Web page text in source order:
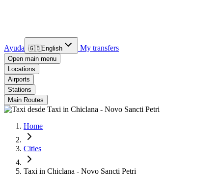
Ayuda 🇬🇧English My transfers
Open main menu
Locations
Airports
Stations
Main Routes
Home
Cities
Taxi in Chiclana - Novo Sancti Petri